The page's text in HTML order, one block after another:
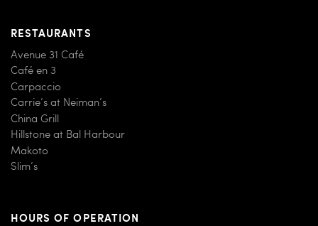
RESTAURANTS
Avenue 31 Café
Café en 3
Carpaccio
Carrie’s at Neiman’s
China Grill
Hillstone at Bal Harbour
Makoto
Slim’s
HOURS OF OPERATION